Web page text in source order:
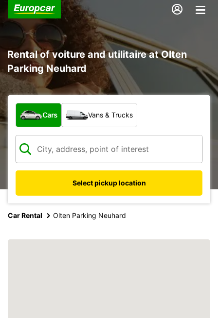
Rental of voiture and utilitaire at Olten
Parking Neuhard
What type of vehicle?
Cars Vans & Trucks
Select pickup location
Car Rental Olten Parking Neuhard